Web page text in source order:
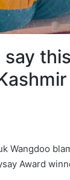
say
Wangdoo
Award